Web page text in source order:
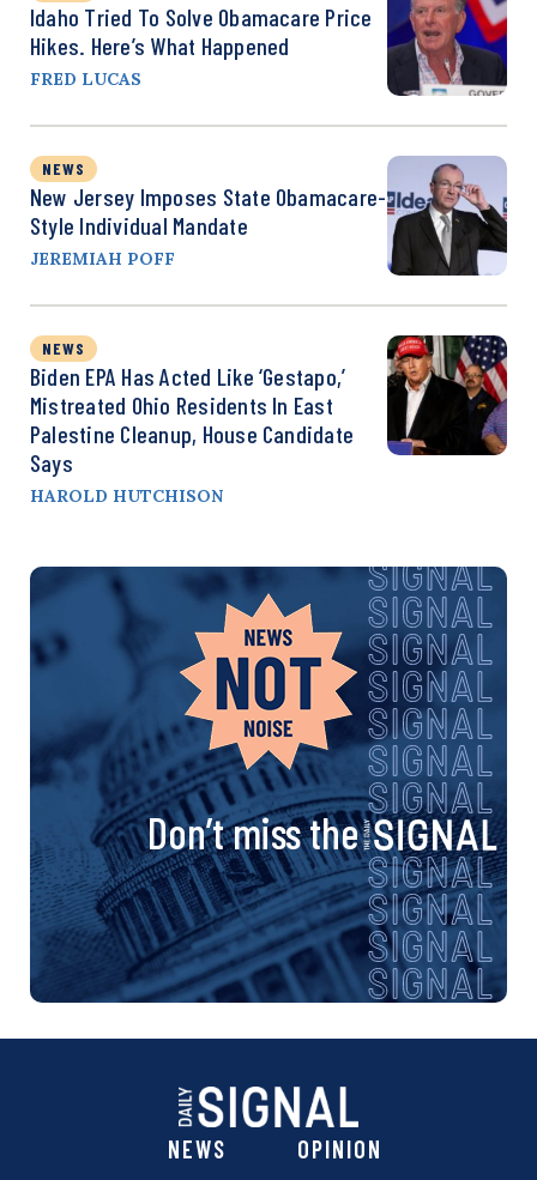
Idaho Tried To Solve Obamacare Price
Hikes. Here’s What Happened
FRED LUCAS
NEWS
New Jersey Imposes State Obamacare-
Style Individual Mandate
JEREMIAH POFF
NEWS
Biden EPA Has Acted Like ‘Gestapo,’
Mistreated Ohio Residents In East
Palestine Cleanup, House Candidate
Says
HAROLD HUTCHISON
Don’t miss the
NEWS
OPINION